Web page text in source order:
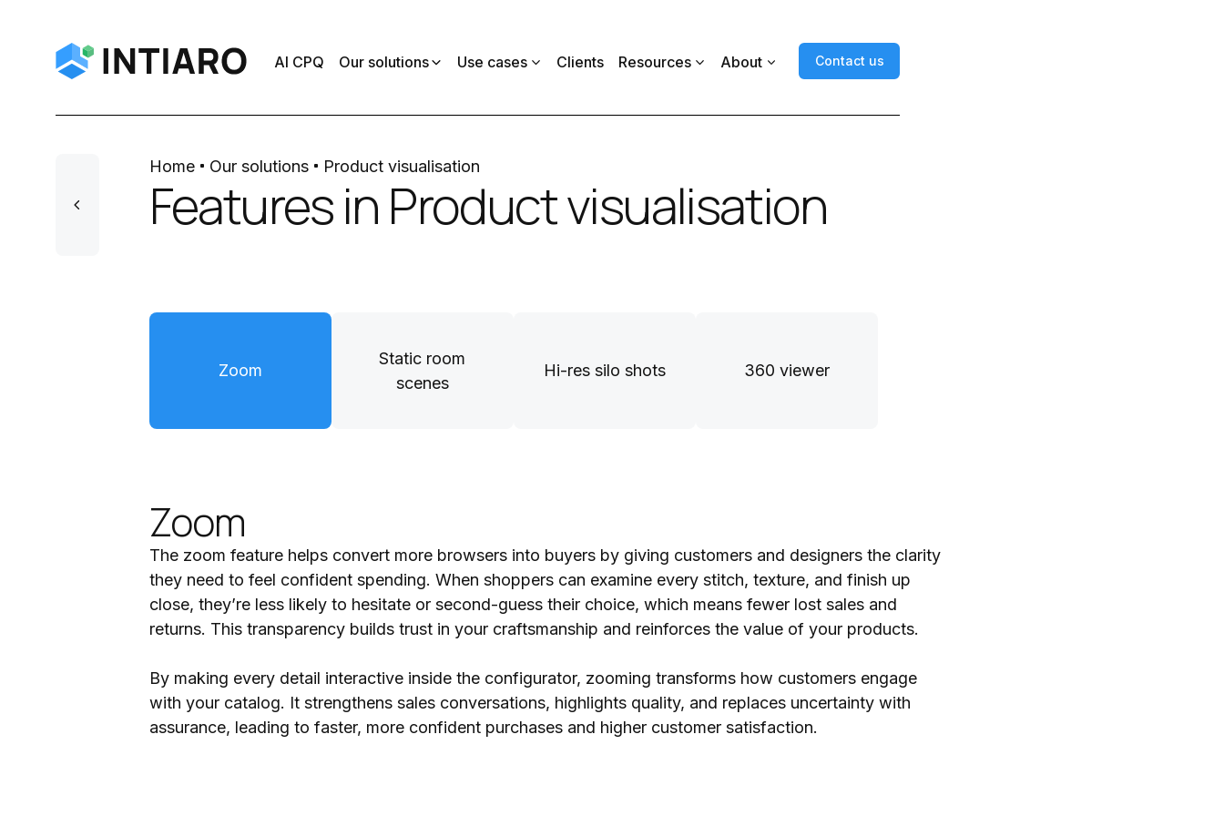
AI CPQ Our solutions Use cases Clients Resources About Contact us
Home Our solutions Product visualisation
Features in Product visualisation
Zoom
Static room
scenes
Hi-res silo shots 360 viewer
Zoom
The zoom feature helps convert more browsers into buyers by giving customers and designers the clarity
they need to feel confident spending. When shoppers can examine every stitch, texture, and finish up
close, they’re less likely to hesitate or second-guess their choice, which means fewer lost sales and
returns. This transparency builds trust in your craftsmanship and reinforces the value of your products.
By making every detail interactive inside the configurator, zooming transforms how customers engage
with your catalog. It strengthens sales conversations, highlights quality, and replaces uncertainty with
assurance, leading to faster, more confident purchases and higher customer satisfaction.